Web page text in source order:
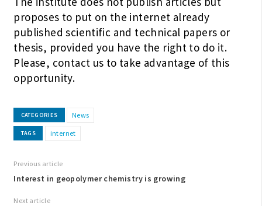
proposes to put on the internet already
published scientific and technical papers or
thesis, provided you have the right to do it.
Please, contact us to take advantage of this
opportunity.
CATEGORIES News
TAGS internet
Previous article
Interest in geopolymer chemistry is growing
Next article